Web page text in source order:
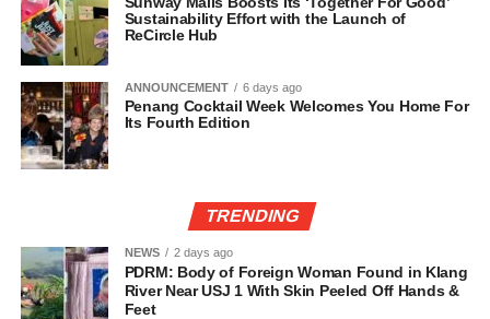
Sustainability Effort with the Launch of
ReCircle Hub
ANNOUNCEMENT 6 days ago
Penang Cocktail Week Welcomes You Home For
Its Fourth Edition
TRENDING
NEWS 2 days ago
PDRM: Body of Foreign Woman Found in Klang
River Near USJ 1 With Skin Peeled Off Hands &
Feet